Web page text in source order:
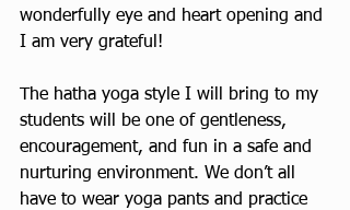
wonderfully eye and heart opening and
I am very grateful!
The hatha yoga style I will bring to my
students will be one of gentleness,
encouragement, and fun in a safe and
nurturing environment. We don’t all
have to wear yoga pants and practice